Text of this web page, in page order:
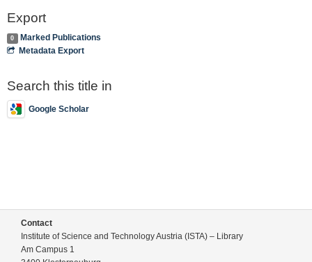
Export
0
Marked Publications
Metadata Export
Search this title in
Google Scholar
Contact
Institute of Science and Technology Austria (ISTA) – Library
Am Campus 1